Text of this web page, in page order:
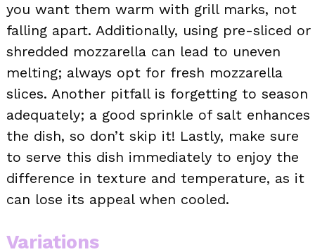
you want them warm with grill marks, not
falling apart. Additionally, using pre-sliced or
shredded mozzarella can lead to uneven
melting; always opt for fresh mozzarella
slices. Another pitfall is forgetting to season
adequately; a good sprinkle of salt enhances
the dish, so don’t skip it! Lastly, make sure
to serve this dish immediately to enjoy the
difference in texture and temperature, as it
can lose its appeal when cooled.
Variations